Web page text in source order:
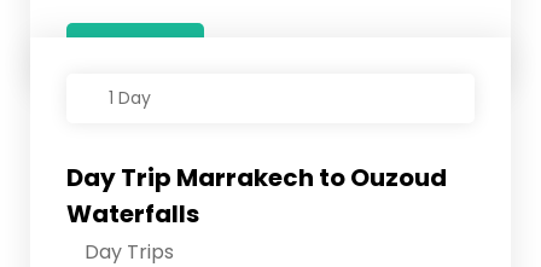
1 Day
Day Trip Marrakech to Ouzoud
Waterfalls
Day Trips